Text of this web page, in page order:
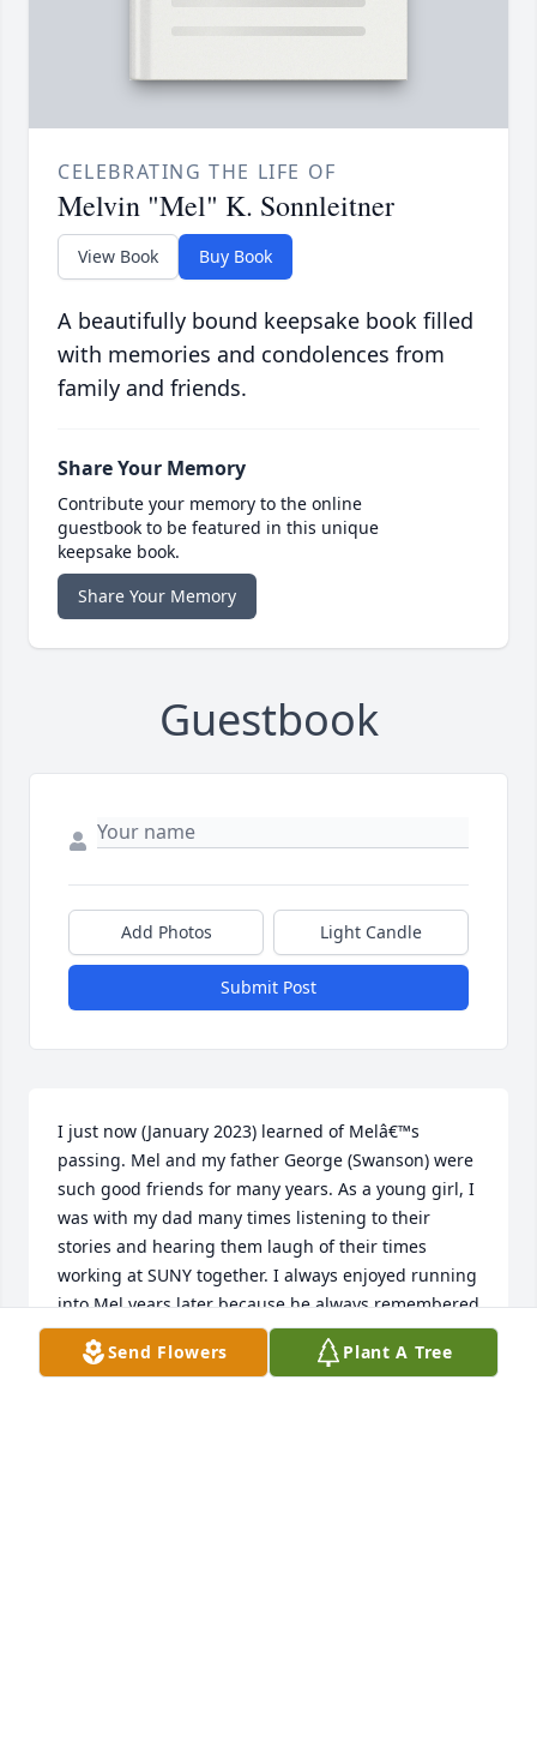
CELEBRATING THE LIFE OF
Melvin "Mel" K. Sonnleitner
View Book Buy Book
A beautifully bound keepsake book filled
with memories and condolences from
family and friends.
Share Your Memory
Contribute your memory to the online
guestbook to be featured in this unique
keepsake book.
Share Your Memory
Guestbook
Add Photos Light Candle
Submit Post
I just now (January 2023) learned of Melâ€™s
passing. Mel and my father George (Swanson) were
such good friends for many years. As a young girl, I
was with my dad many times listening to their
stories and hearing them laugh of their times
working at SUNY together. I always enjoyed running
into Mel years later because he always remembered
who I was.  Mel was great man. Rest Easy Mel, and
say hello to my dad for me
Send Flowers Plant A Tree